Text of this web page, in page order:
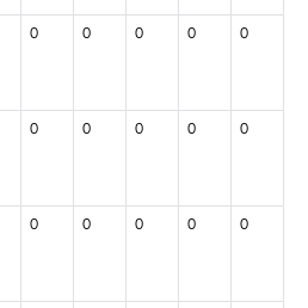
0 0 0 0 0
0 0 0 0 0
0 0 0 0 0